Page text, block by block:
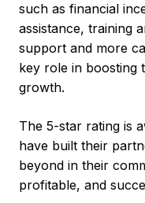
such as financial
assistance, training
support and more
key role in boosting
growth.
The 5-star rating is
have built their
beyond in their
profitable, and